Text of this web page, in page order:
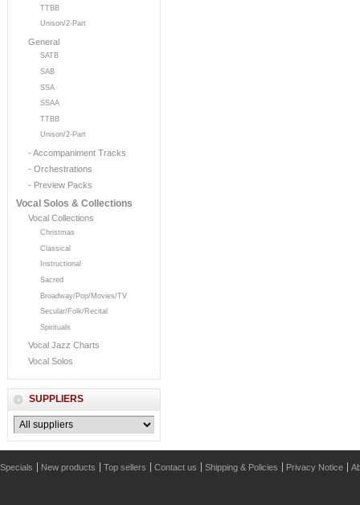
TTBB
Unison/2-Part
General
SATB
SAB
SSA
SSAA
TTBB
Unison/2-Part
- Accompaniment Tracks
- Orchestrations
- Preview Packs
Vocal Solos & Collections
Vocal Collections
Christmas
Classical
Instructional
Sacred
Broadway/Pop/Movies/TV
Secular/Folk/Recital
Spirituals
Vocal Jazz Charts
Vocal Solos
SUPPLIERS
Specials New products Top sellers Contact us Shipping & Policies Privacy Notice